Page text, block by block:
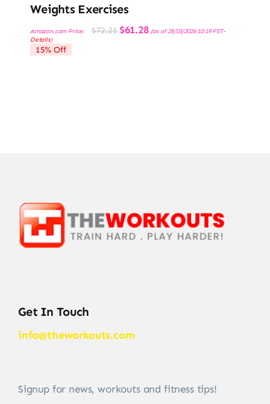
Weights Exercises
Amazon.com Price: $72.21 Original
price
$61.28Current
price
(as of 28/03/2026 10:19 PST-
Details)
15% Off
Get In Touch
info@theworkouts.com
Signup for news, workouts and fitness tips!